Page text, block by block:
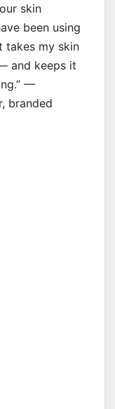
skin
been using
takes my skin
and keeps it
—
branded